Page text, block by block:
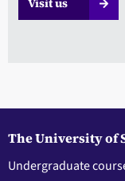
Visit us
The University of
Undergraduate